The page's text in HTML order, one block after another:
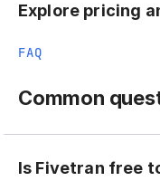
Explore pricing
FAQ
Common
Is Fivetran free